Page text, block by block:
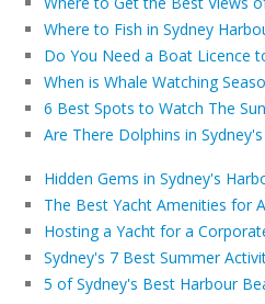
Where to Fish in Sydney
Do You Need a Boat Licence
When is Whale Watching
6 Best Spots to Watch The
Are There Dolphins in
Hidden Gems in Sydney's
The Best Yacht Amenities for
Hosting a Yacht for a
Sydney's 7 Best Summer
5 of Sydney's Best Harbour